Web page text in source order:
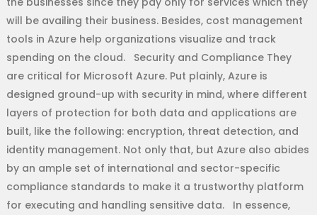
will be availing their business. Besides, cost management
tools in Azure help organizations visualize and track
spending on the cloud. Security and Compliance They
are critical for Microsoft Azure. Put plainly, Azure is
designed ground-up with security in mind, where different
layers of protection for both data and applications are
built, like the following: encryption, threat detection, and
identity management. Not only that, but Azure also abides
by an ample set of international and sector-specific
compliance standards to make it a trustworthy platform
for executing and handling sensitive data. In essence,